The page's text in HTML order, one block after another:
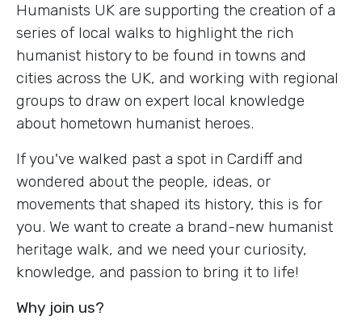
Humanists UK are supporting the creation of a
series of local walks to highlight the rich
humanist history to be found in towns and
cities across the UK, and working with regional
groups to draw on expert local knowledge
about hometown humanist heroes.
If you've walked past a spot in Cardiff and
wondered about the people, ideas, or
movements that shaped its history, this is for
you. We want to create a brand-new humanist
heritage walk, and we need your curiosity,
knowledge, and passion to bring it to life!
Why join us?